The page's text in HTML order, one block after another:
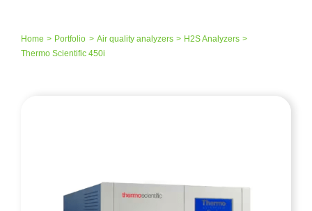
Home Portfolio Air quality analyzers
H2S Analyzers
Thermo Scientific 450i